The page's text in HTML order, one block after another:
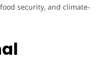
security, and climate-